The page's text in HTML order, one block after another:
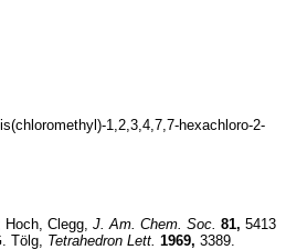
1,2,3,4,7,7-hexachloro-2-
Hoch, Clegg, J. Am. Chem. Soc. 81, 5413
Tölg, Tetrahedron Lett. 1969, 3389.